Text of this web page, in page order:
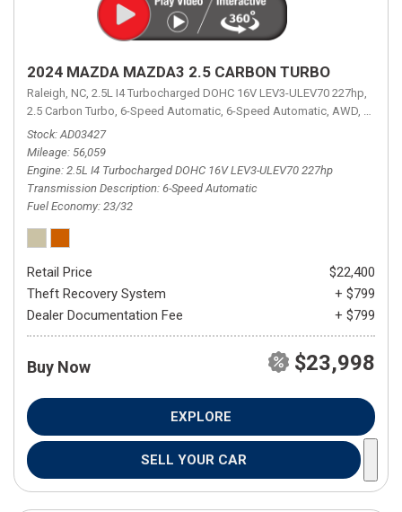
2024 MAZDA MAZDA3 2.5 CARBON TURBO
Raleigh, NC, 2.5L I4 Turbocharged DOHC 16V LEV3-ULEV70 227hp,
2.5 Carbon Turbo, 6-Speed Automatic, 6-Speed Automatic, AWD, 23/32
Stock AD03427
Mileage 56,059
Engine 2.5L I4 Turbocharged DOHC 16V LEV3-ULEV70 227hp
Transmission Description 6-Speed Automatic
Fuel Economy 23/32
Retail Price
$22,400
Theft Recovery System
+ $799
Dealer Documentation Fee
+ $799
Buy Now $23,998
EXPLORE
SELL YOUR CAR